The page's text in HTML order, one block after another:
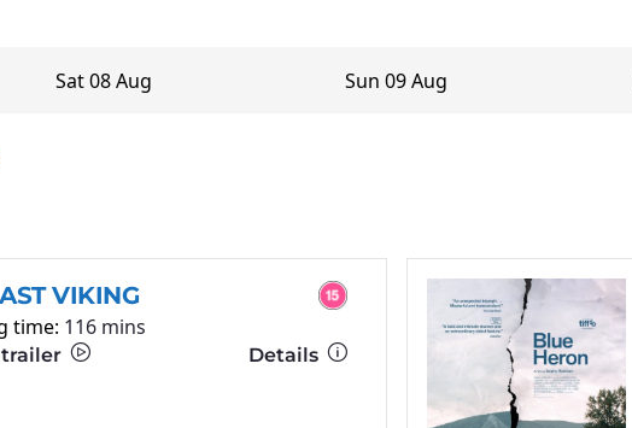
Sat 08 Aug Sun 09 Aug
VIKING
time: 116 mins
Details